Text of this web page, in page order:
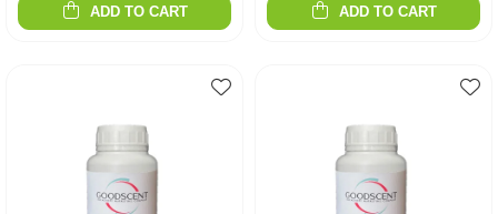
ADD TO CART ADD TO CART